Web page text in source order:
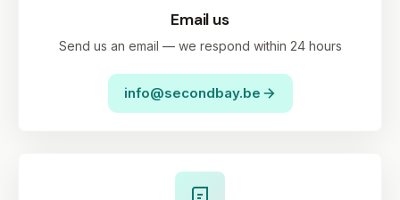
Email us
Send us an email — we respond within 24 hours
info@secondbay.be